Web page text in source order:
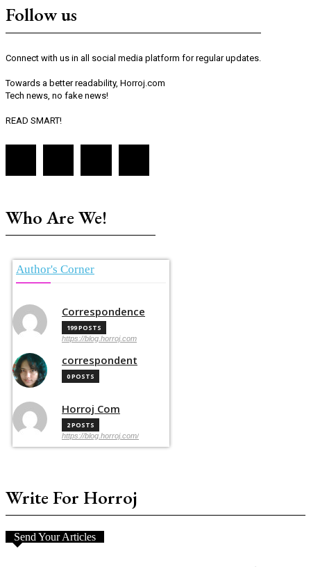
Follow us
Connect with us in all social media platform for regular updates.
Towards a better readability, Horroj.com
Tech news, no fake news!
READ SMART!
Who Are We!
Author's Corner
Correspondence
199 POSTS
https://blog.horroj.com
correspondent
0 POSTS
Horroj Com
2 POSTS
https://blog.horroj.com/
Write For Horroj
Send Your Articles